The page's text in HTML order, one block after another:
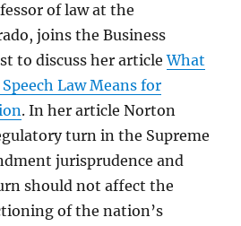
of law at the
joins the Business
to discuss her articleWhat
Law Means for
. In her article Norton
turn in the Supreme
jurisprudence and
should not affect the
of the nation’s